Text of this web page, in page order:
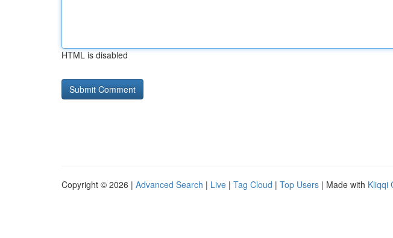
HTML is disabled
Copyright © 2026 | Advanced Search | Live | Tag Cloud | Top Users | Made with Kliqqi